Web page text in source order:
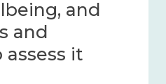
and
– 2024